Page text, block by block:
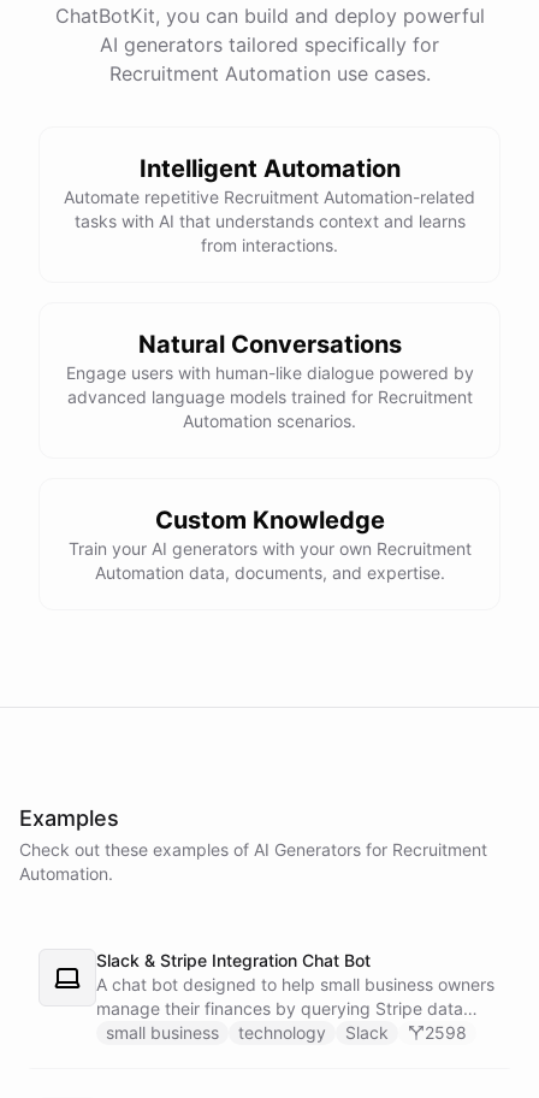
Total Income: $5000
Total Expenses: $2000
Yes, please.
Subscriptions: $ 1000
Expenses:
reports to receive this summary weekly
ChatBotKit, you can build and deploy powerful
AI generators tailored specifically for
Recruitment Automation use cases.
Intelligent Automation
Automate repetitive Recruitment Automation-related
tasks with AI that understands context and learns
from interactions.
Natural Conversations
Engage users with human-like dialogue powered by
advanced language models trained for Recruitment
Automation scenarios.
Custom Knowledge
Train your AI generators with your own Recruitment
Automation data, documents, and expertise.
Examples
Check out these examples of AI Generators for Recruitment
Automation.
Slack & Stripe Integration Chat Bot
A chat bot designed to help small business owners
manage their finances by querying Stripe data
directly through Slack.
small business technology Slack 2598